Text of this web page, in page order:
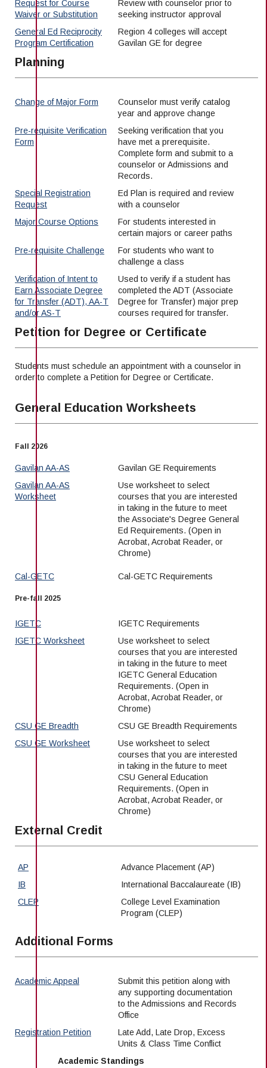
Campus Safety
Office of the President
News
Outreach & Recruitment
Measure X
Reprographics
Community Spirit Awards
Events
Facilities Rental
Request for Course
Waiver or Substitution
Review with counselor prior to
seeking instructor approval
General Ed Reciprocity
Program Certification
Region 4 colleges will accept
Gavilan GE for degree
Planning
Change of Major Form
Counselor must verify catalog
year and approve change
Pre-requisite Verification
Form
Seeking verification that you
have met a prerequisite.
Complete form and submit to a
counselor or Admissions and
Records.
Special Registration
Request
Ed Plan is required and review
with a counselor
Major Course Options
For students interested in
certain majors or career paths
Pre-requisite Challenge
For students who want to
challenge a class
Verification of Intent to
Earn Associate Degree
for Transfer (ADT), AA-T
and/or AS-T
Used to verify if a student has
completed the ADT (Associate
Degree for Transfer) major prep
courses required for transfer.
Petition for Degree or Certificate
Students must schedule an appointment with a counselor in
order to complete a Petition for Degree or Certificate.
General Education Worksheets
Fall 2026
Gavilan AA-AS
Gavilan GE Requirements
Gavilan AA-AS
Worksheet
Use worksheet to select
courses that you are interested
in taking in the future to meet
the Associate's Degree General
Ed Requirements. (Open in
Acrobat, Acrobat Reader, or
Chrome)
Cal-GETC Cal-GETC Requirements
Pre-fall 2025
IGETC
IGETC Requirements
IGETC Worksheet
Use worksheet to select
courses that you are interested
in taking in the future to meet
IGETC General Education
Requirements. (Open in
Acrobat, Acrobat Reader, or
Chrome)
CSU GE Breadth
CSU GE Breadth Requirements
CSU GE Worksheet
Use worksheet to select
courses that you are interested
in taking in the future to meet
CSU General Education
Requirements. (Open in
Acrobat, Acrobat Reader, or
Chrome)
External Credit
AP
Advance Placement (AP)
IB
International Baccalaureate (IB)
CLEP
College Level Examination
Program (CLEP)
Additional Forms
Academic Appeal
Submit this petition along with
any supporting documentation
to the Admissions and Records
Office
Registration Petition
Late Add, Late Drop, Excess
Units & Class Time Conflict
Academic Standings